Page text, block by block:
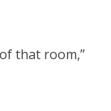
that room,”